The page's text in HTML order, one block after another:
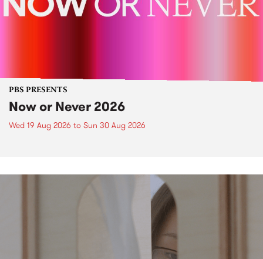
PBS PRESENTS
Now or Never 2026
Wed 19 Aug 2026 to Sun 30 Aug 2026